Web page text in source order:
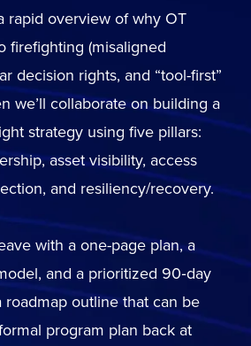
rapid overview of why OT
firefighting (misaligned
decision rights, and “tool-first”
we’ll collaborate on building a
strategy using five pillars:
asset visibility, access
and resiliency/recovery.
with a one-page plan, a
and a prioritized 90‑day
outline that can be
program plan back at